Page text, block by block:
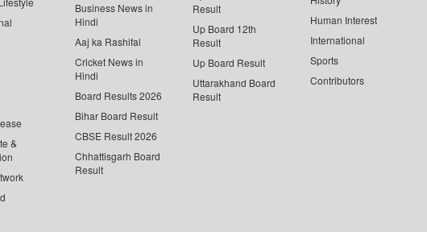
&
Business News in
Hindi
Aaj ka Rashifal
Cricket News in
Hindi
Board Results 2026
Bihar Board Result
CBSE Result 2026
Chhattisgarh Board
Result
Result
Up Board 12th
Result
Up Board Result
Uttarakhand Board
Result
Human Interest
International
Sports
Contributors